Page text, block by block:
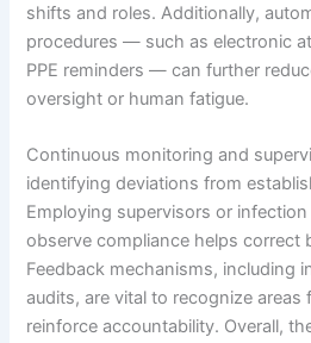
shifts and roles. Additionally,
procedures — such as electronic
PPE reminders — can further
oversight or human fatigue.
Continuous monitoring and
identifying deviations from
Employing supervisors or
observe compliance helps correct
Feedback mechanisms, including
audits, are vital to recognize
reinforce accountability. Overall,